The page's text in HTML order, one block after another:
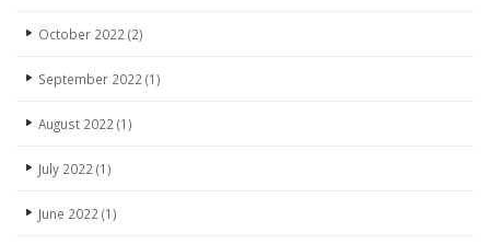
October 2022 (2)
September 2022 (1)
August 2022 (1)
July 2022 (1)
June 2022 (1)